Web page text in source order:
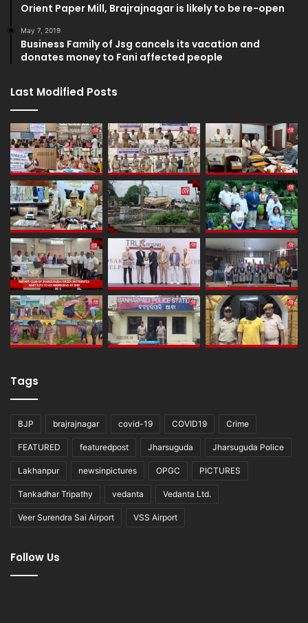
Orient Paper Mill, Brajrajnagar is likely to be re-open
May 7, 2019
Business Family of Jsg cancels its vacation and
donates money to Fani affected people
Last Modified Posts
Tags
BJP brajrajnagar covid-19 COVID19 Crime
FEATURED featuredpost Jharsuguda Jharsuguda Police
Lakhanpur newsinpictures OPGC PICTURES
Tankadhar Tripathy vedanta Vedanta Ltd.
Veer Surendra Sai Airport VSS Airport
Follow Us